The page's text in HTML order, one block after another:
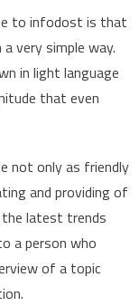
to infodost is that
very simple way.
in light language
that even
not only as friendly
and providing of
latest trends
a person who
of a topic